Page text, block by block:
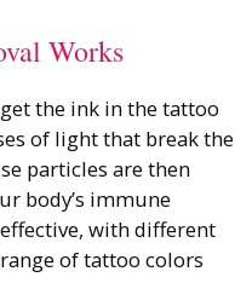
Works
the ink in the tattoo
of light that break the
particles are then
body’s immune
with different
of tattoo colors